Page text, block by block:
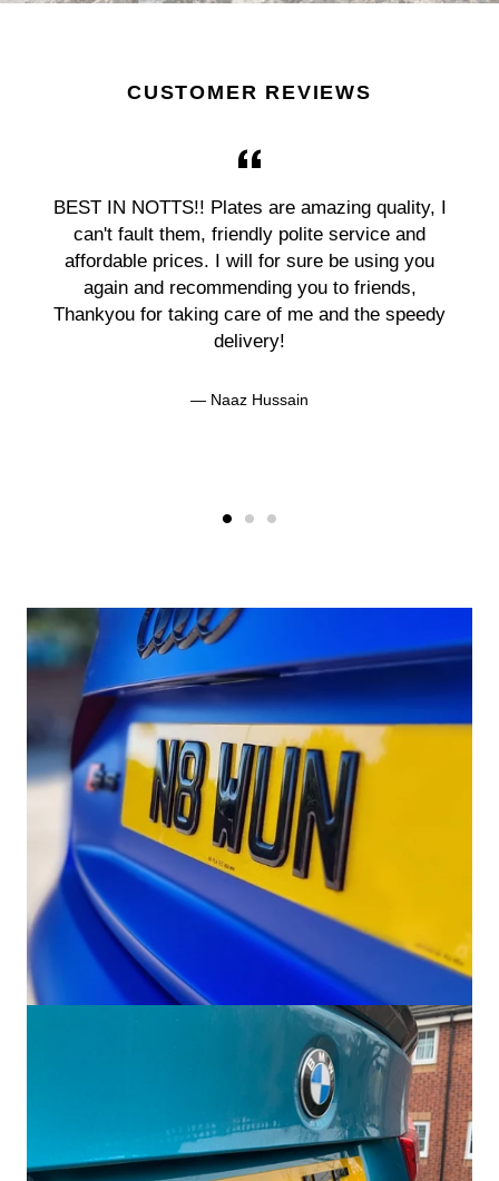
CUSTOMER REVIEWS
BEST IN NOTTS!! Plates are amazing quality, I
can't fault them, friendly polite service and
affordable prices. I will for sure be using you
again and recommending you to friends,
Thankyou for taking care of me and the speedy
delivery!
Naaz Hussain